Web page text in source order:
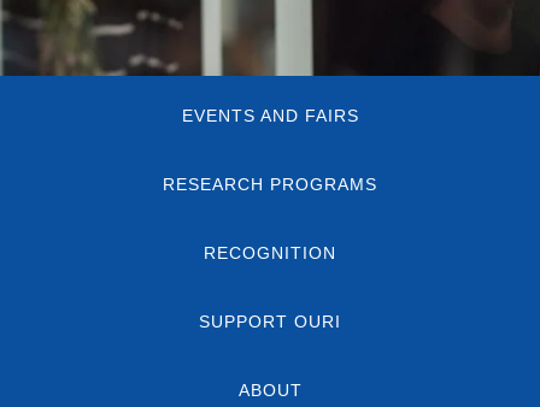
Quick
Links
EVENTS AND FAIRS
RESEARCH PROGRAMS
RECOGNITION
SUPPORT OURI
ABOUT